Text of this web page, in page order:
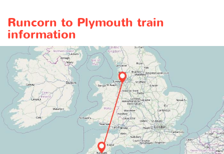
Runcorn to Plymouth train
information